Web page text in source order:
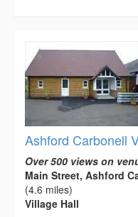
Ashford Carbonell
Over 500 views on
Main Street, Ashford
(4.6 miles)
Village Hall